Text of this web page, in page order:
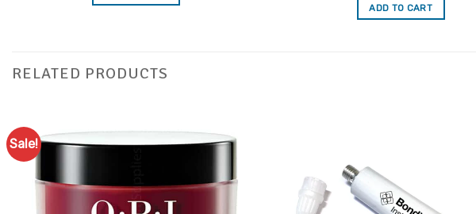
ADD TO CART
RELATED PRODUCTS
Sale!
Add to